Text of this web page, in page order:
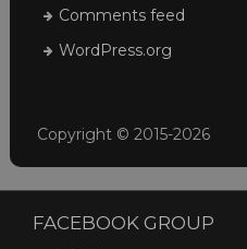
Comments feed
WordPress.org
Copyright © 2015-2026
FACEBOOK GROUP